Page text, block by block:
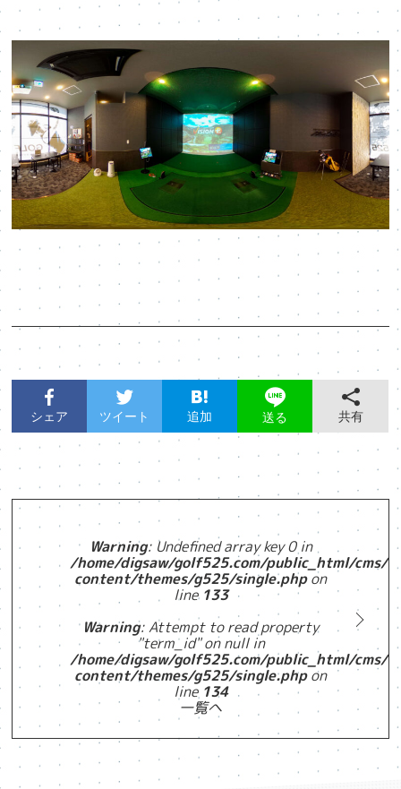
シェア ツイート 追加 送る 共有
Warning: Undefined array key 0 in
/home/digsaw/golf525.com/public_html/cms/
content/themes/g525/single.phpon
line 133
Warning: Attempt to read property
"term_id" on null in
/home/digsaw/golf525.com/public_html/cms/
content/themes/g525/single.phpon
line 134
一覧へ